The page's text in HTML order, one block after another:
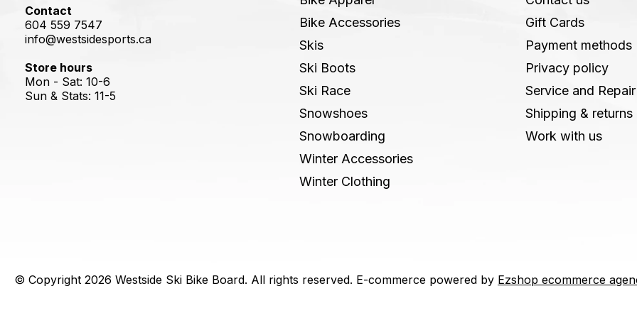
Contact
604 559 7547
info@westsidesports.ca
Store hours
Mon - Sat: 10-6
Sun & Stats: 11-5
Bike Accessories
Skis
Ski Boots
Ski Race
Snowshoes
Snowboarding
Winter Accessories
Winter Clothing
Gift Cards
Payment methods
Privacy policy
Service and Repair
Shipping & returns
Work with us
© Copyright 2026 Westside Ski Bike Board. All rights reserved. E-commerce powered by Ezshop ecommerce